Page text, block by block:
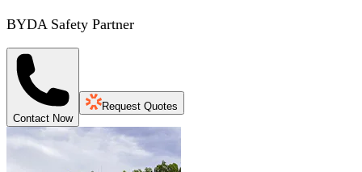
BYDA Safety Partner
Contact Now
Request Quotes